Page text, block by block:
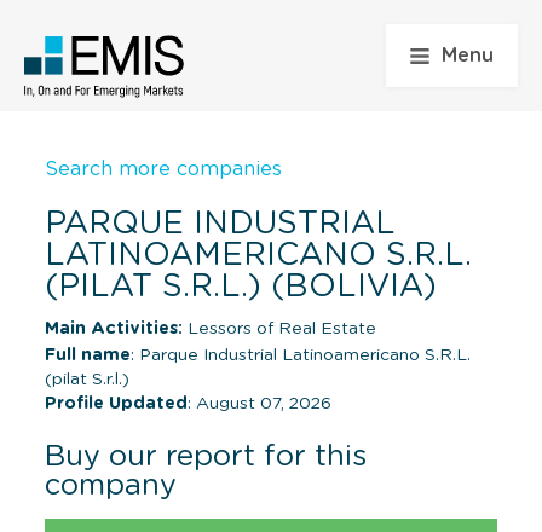
Menu
Search more companies
PARQUE INDUSTRIAL
LATINOAMERICANO S.R.L.
(PILAT S.R.L.) (BOLIVIA)
Main Activities: Lessors of Real Estate
Full name: Parque Industrial Latinoamericano S.R.L.
(pilat S.r.l.)
Profile Updated : August 07, 2026
Buy our report for this
company